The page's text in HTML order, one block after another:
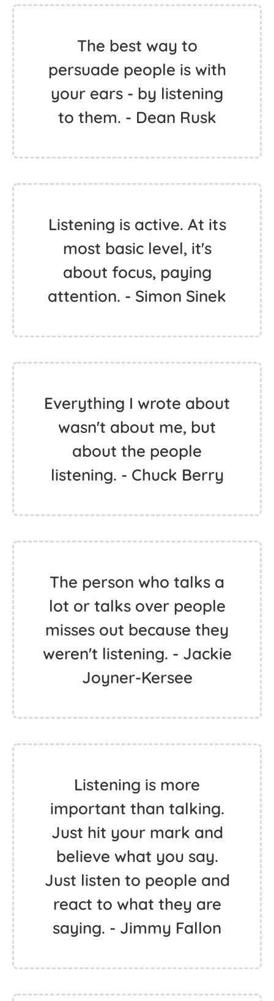
The best way to
persuade people is with
your ears - by listening
to them. - Dean Rusk
Listening is active. At its
most basic level, it's
about focus, paying
attention. - Simon Sinek
Everything I wrote about
wasn't about me, but
about the people
listening. - Chuck Berry
The person who talks a
lot or talks over people
misses out because they
weren't listening. - Jackie
Joyner-Kersee
Listening is more
important than talking.
Just hit your mark and
believe what you say.
Just listen to people and
react to what they are
saying. - Jimmy Fallon